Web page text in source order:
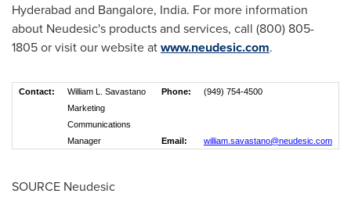
Hyderabad and Bangalore, India. For more information
about Neudesic's products and services, call (800) 805-
1805 or visit our website atwww.neudesic.com.
Contact: William L. Savastano Phone:
(949) 754-4500
Marketing
Communications
Manager
Email: william.savastano@neudesic.com
SOURCE Neudesic